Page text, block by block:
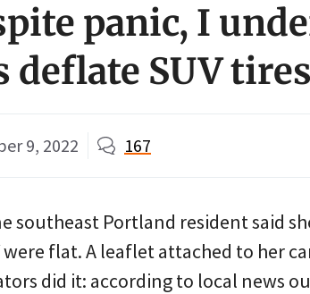
panic, I
SUV tires
9, 2022 167
southeast Portland resident said
flat. A leaflet attached to her
did it: according to local news